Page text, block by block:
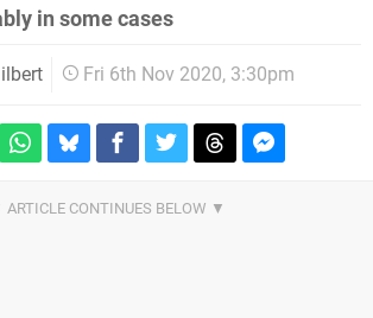
in some cases
Fri 6th Nov 2020, 3:30pm